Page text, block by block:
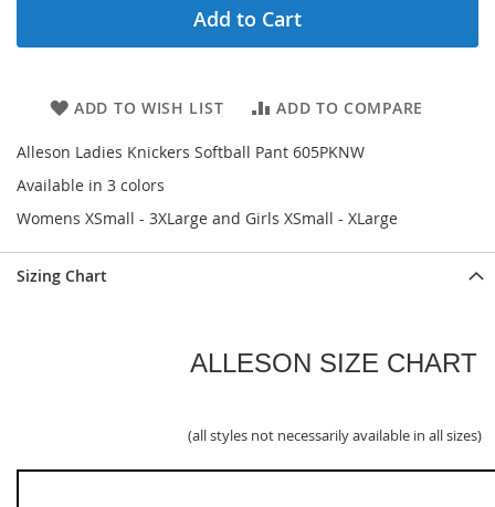
Add to Cart
ADD TO WISH LIST ADD TO COMPARE
Alleson Ladies Knickers Softball Pant 605PKNW
Available in 3 colors
Womens XSmall - 3XLarge and Girls XSmall - XLarge
Sizing Chart
ALLESON SIZE CHART
(all styles not necessarily available in all sizes)